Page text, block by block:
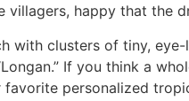
villagers, happy that the
with clusters of tiny,
If you think a
personalized